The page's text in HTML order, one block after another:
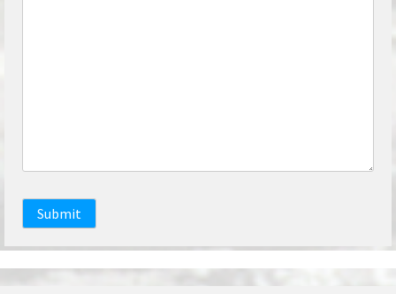
Submit